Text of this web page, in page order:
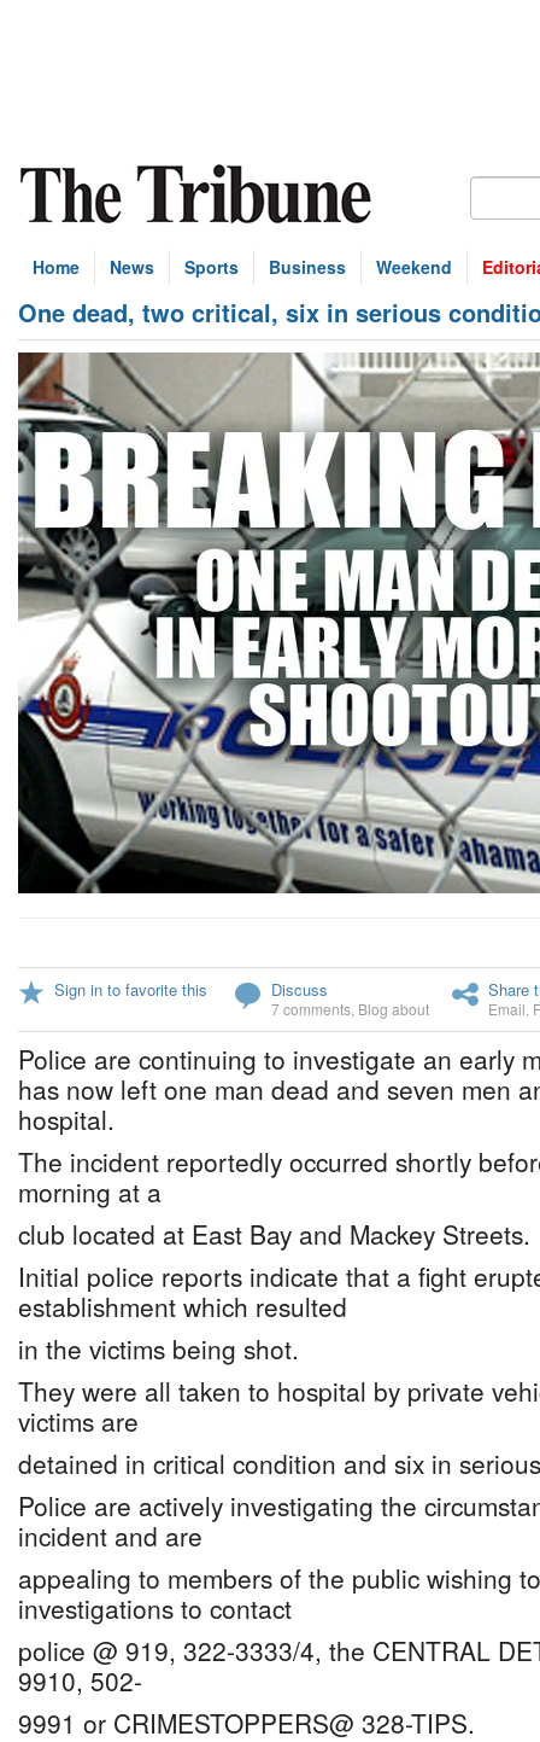
Home News Sports Business Weekend
One dead, two critical, six in serious
Sign in to favorite this Discuss
7 comments Blog about
Share
Email
Police are continuing to investigate an early
has now left one man dead and seven men
hospital.
The incident reportedly occurred shortly
morning at a
club located at East Bay and Mackey Streets.
Initial police reports indicate that a fight
establishment which resulted
in the victims being shot.
They were all taken to hospital by private
victims are
detained in critical condition and six in
Police are actively investigating the
incident and are
appealing to members of the public wishing
investigations to contact
police @ 919, 322-3333/4, the CENTRAL
9910, 502-
9991 or CRIMESTOPPERS@ 328-TIPS.